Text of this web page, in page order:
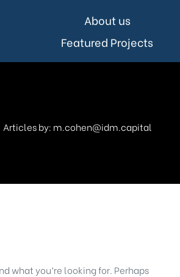
About us
Featured Projects
Articles by: m.cohen@idm.capital
what you’re looking for. Perhaps